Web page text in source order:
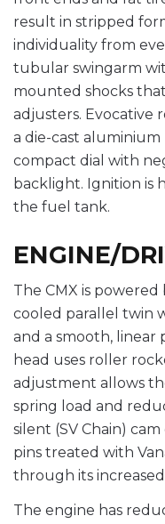
result in stripped
individuality from
tubular swingarm
mounted shocks
adjusters. Evocative
a die-cast
compact dial with
backlight. Ignition is
the fuel tank.
ENGINE/
The CMX is powered
cooled parallel twin
and a smooth, linear
head uses roller
adjustment allows
spring load and
silent (SV Chain)
pins treated with
through its
The engine has